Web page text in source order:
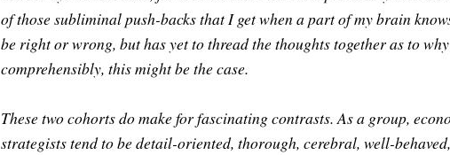
of those subliminal push-backs that I get when a part of my brain
be right or wrong, but has yet to thread the thoughts together as to
comprehensibly, this might be the case.
These two cohorts do make for fascinating contrasts. As a group,
strategists tend to be detail-oriented, thorough, cerebral, well-